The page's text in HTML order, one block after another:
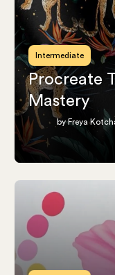
Intermediate
Procreate
Mastery
by Freya